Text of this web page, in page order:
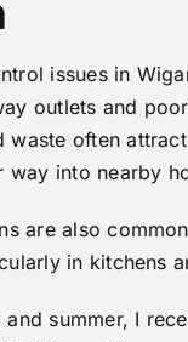
issues in
outlets and
waste often
way into nearby
are also
in kitchens
and summer, I